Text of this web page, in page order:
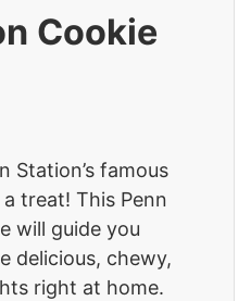
Cookie
Station’s famous
treat! This Penn
will guide you
delicious, chewy,
right at home.